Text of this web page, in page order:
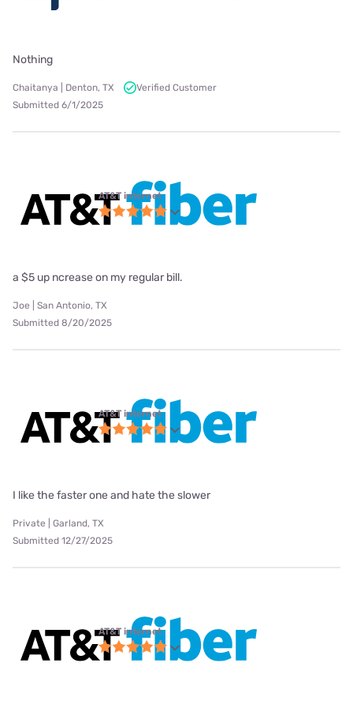
Nothing
Chaitanya | Denton, TX
Verified Customer
Submitted 6/1/2025
AT&T internet
a $5 up ncrease on my regular bill.
Joe | San Antonio, TX
Submitted 8/20/2025
AT&T internet
I like the faster one and hate the slower
Private | Garland, TX
Submitted 12/27/2025
AT&T internet